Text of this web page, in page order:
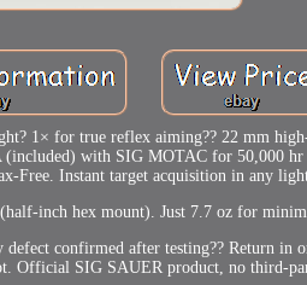
1× for true reflex aiming?? 22 mm
with SIG MOTAC for 50,000 hr
Instant target acquisition in any
inch hex mount). Just 7.7 oz for
confirmed after testing?? Return in
Official SIG SAUER product, no third-